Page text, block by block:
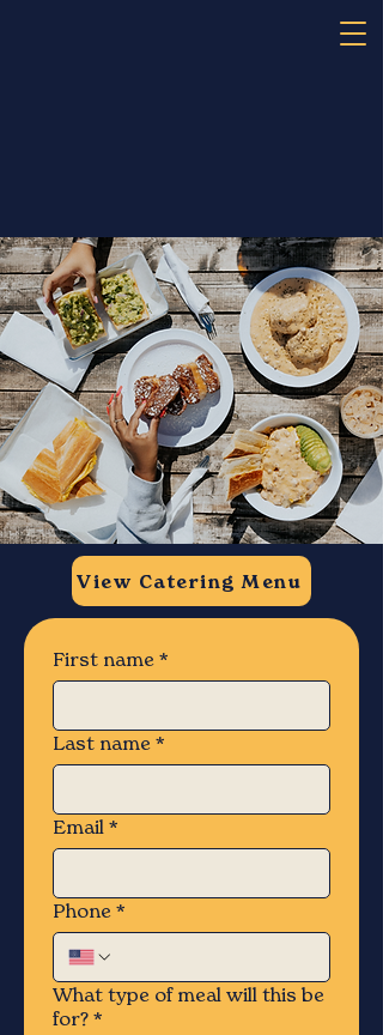
View Catering Menu
First name *
Last name *
Email *
Phone *
What type of meal will this be
for? *